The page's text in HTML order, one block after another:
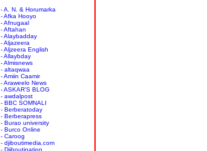
- A. N. & Horumarka
- Afka Hooyo
- Afnugaal
- Aftahan
- Alaybadday
- Aljazeera
- Aljzeera English
- Allaybday
- Almisnews
- altaqwaa
- Amiin Caamir
- Araweelo News
- ASKAR'S BLOG
- awdalpost
- BBC SOMNALI
- Berberatoday
- Berberapress
- Burao university
- Burco Online
- Caroog
- djiboutimedia.com
- Djiboutination